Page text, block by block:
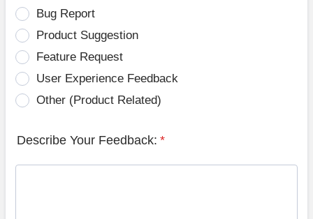
Bug Report
Product Suggestion
Feature Request
User Experience Feedback
Other (Product Related)
Describe Your Feedback: *